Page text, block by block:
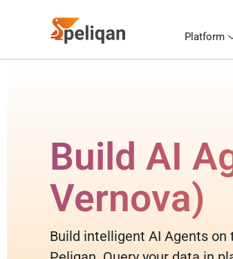
Platform
Build AI
Vernova)
Build intelligent AI Agents on